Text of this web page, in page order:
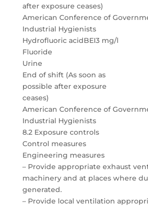
after exposure ceases)
American Conference of
Industrial Hygienists
Hydrofluoric acidBEI3 mg/l
Fluoride
Urine
End of shift (As soon as
possible after exposure
ceases)
American Conference of
Industrial Hygienists
8.2 Exposure controls
Control measures
Engineering measures
– Provide appropriate exhaust
machinery and at places where
generated.
– Provide local ventilation